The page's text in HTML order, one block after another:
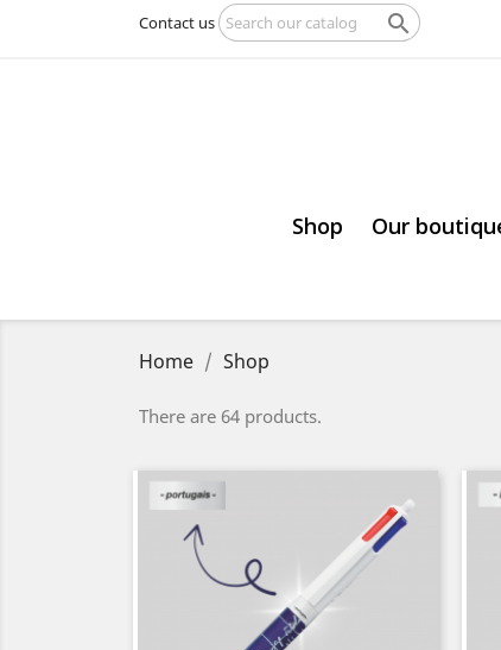
Contact us 
Shop Our
Home Shop
There are 64 products.